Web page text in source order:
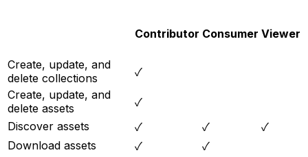
Contributor Consumer Viewer
Create, update, and
delete collections
✓
Create, update, and
delete assets
✓
Discover assets
✓ ✓
✓
Download assets
✓
✓